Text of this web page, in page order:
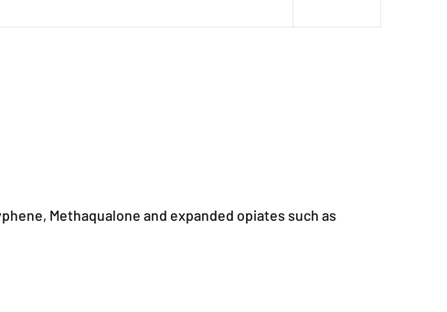
Methaqualone and expanded opiates such as